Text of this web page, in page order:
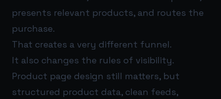
presents relevant products, and routes the
purchase.
That creates a very different funnel.
It also changes the rules of visibility.
Product page design still matters, but
structured product data, clean feeds,